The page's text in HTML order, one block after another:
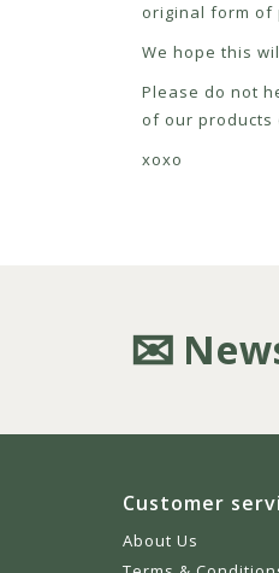
original form of
We hope this
Please do not
of our products
xoxo
Customer
About Us